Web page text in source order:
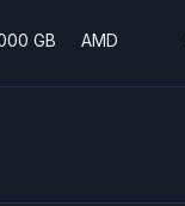
GB AMD